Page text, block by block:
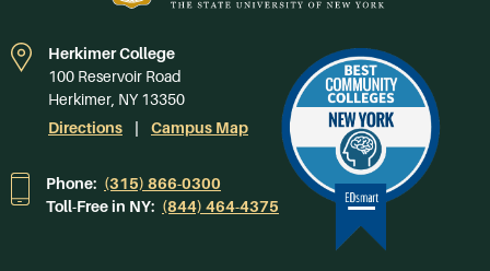
Herkimer College
100 Reservoir Road
Herkimer, NY 13350
Directions
Campus Map
Phone: (315) 866-0300
Toll-Free in NY: (844) 464-4375